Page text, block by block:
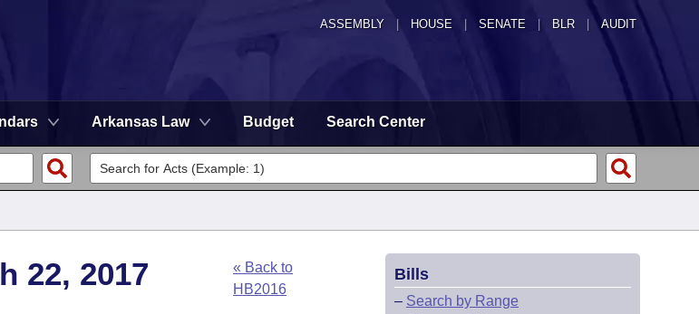
ASSEMBLY HOUSE SENATE | BLR | AUDIT
Arkansas Law Budget Search Center
22, 2017
« Back to
HB2016
Bills
– Search by Range